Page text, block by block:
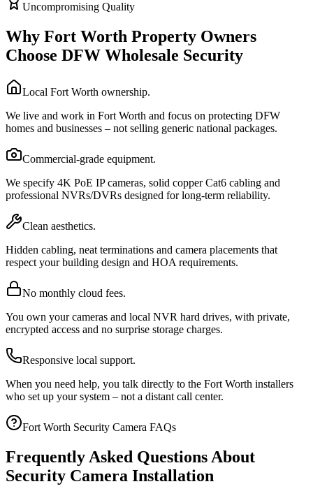
Uncompromising Quality
Why Fort Worth Property Owners
Choose DFW Wholesale Security
Local Fort Worth ownership.
We live and work in Fort Worth and focus on protecting DFW
homes and businesses – not selling generic national packages.
Commercial-grade equipment.
We specify 4K PoE IP cameras, solid copper Cat6 cabling and
professional NVRs/DVRs designed for long-term reliability.
Clean aesthetics.
Hidden cabling, neat terminations and camera placements that
respect your building design and HOA requirements.
No monthly cloud fees.
You own your cameras and local NVR hard drives, with private,
encrypted access and no surprise storage charges.
Responsive local support.
When you need help, you talk directly to the Fort Worth installers
who set up your system – not a distant call center.
Fort Worth Security Camera FAQs
Frequently Asked Questions About
Security Camera Installation